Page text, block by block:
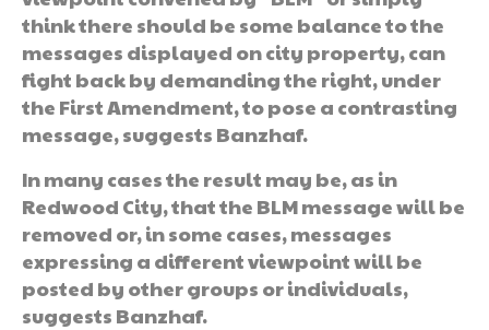
think there should be some balance to the
messages displayed on city property, can
fight back by demanding the right, under
the First Amendment, to pose a contrasting
message, suggests Banzhaf.
In many cases the result may be, as in
Redwood City, that the BLM message will be
removed or, in some cases, messages
expressing a different viewpoint will be
posted by other groups or individuals,
suggests Banzhaf.